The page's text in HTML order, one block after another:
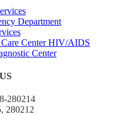
Department
Center HIV/AIDS
Center
280214
280212